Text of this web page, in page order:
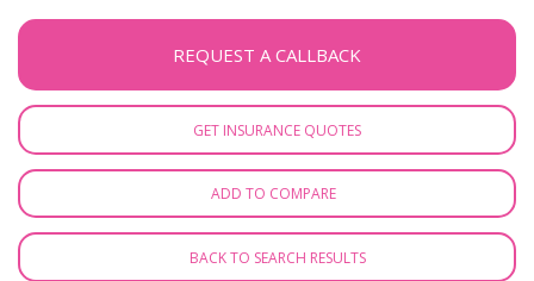
REQUEST A CALLBACK
GET INSURANCE QUOTES
ADD TO COMPARE
BACK TO SEARCH RESULTS